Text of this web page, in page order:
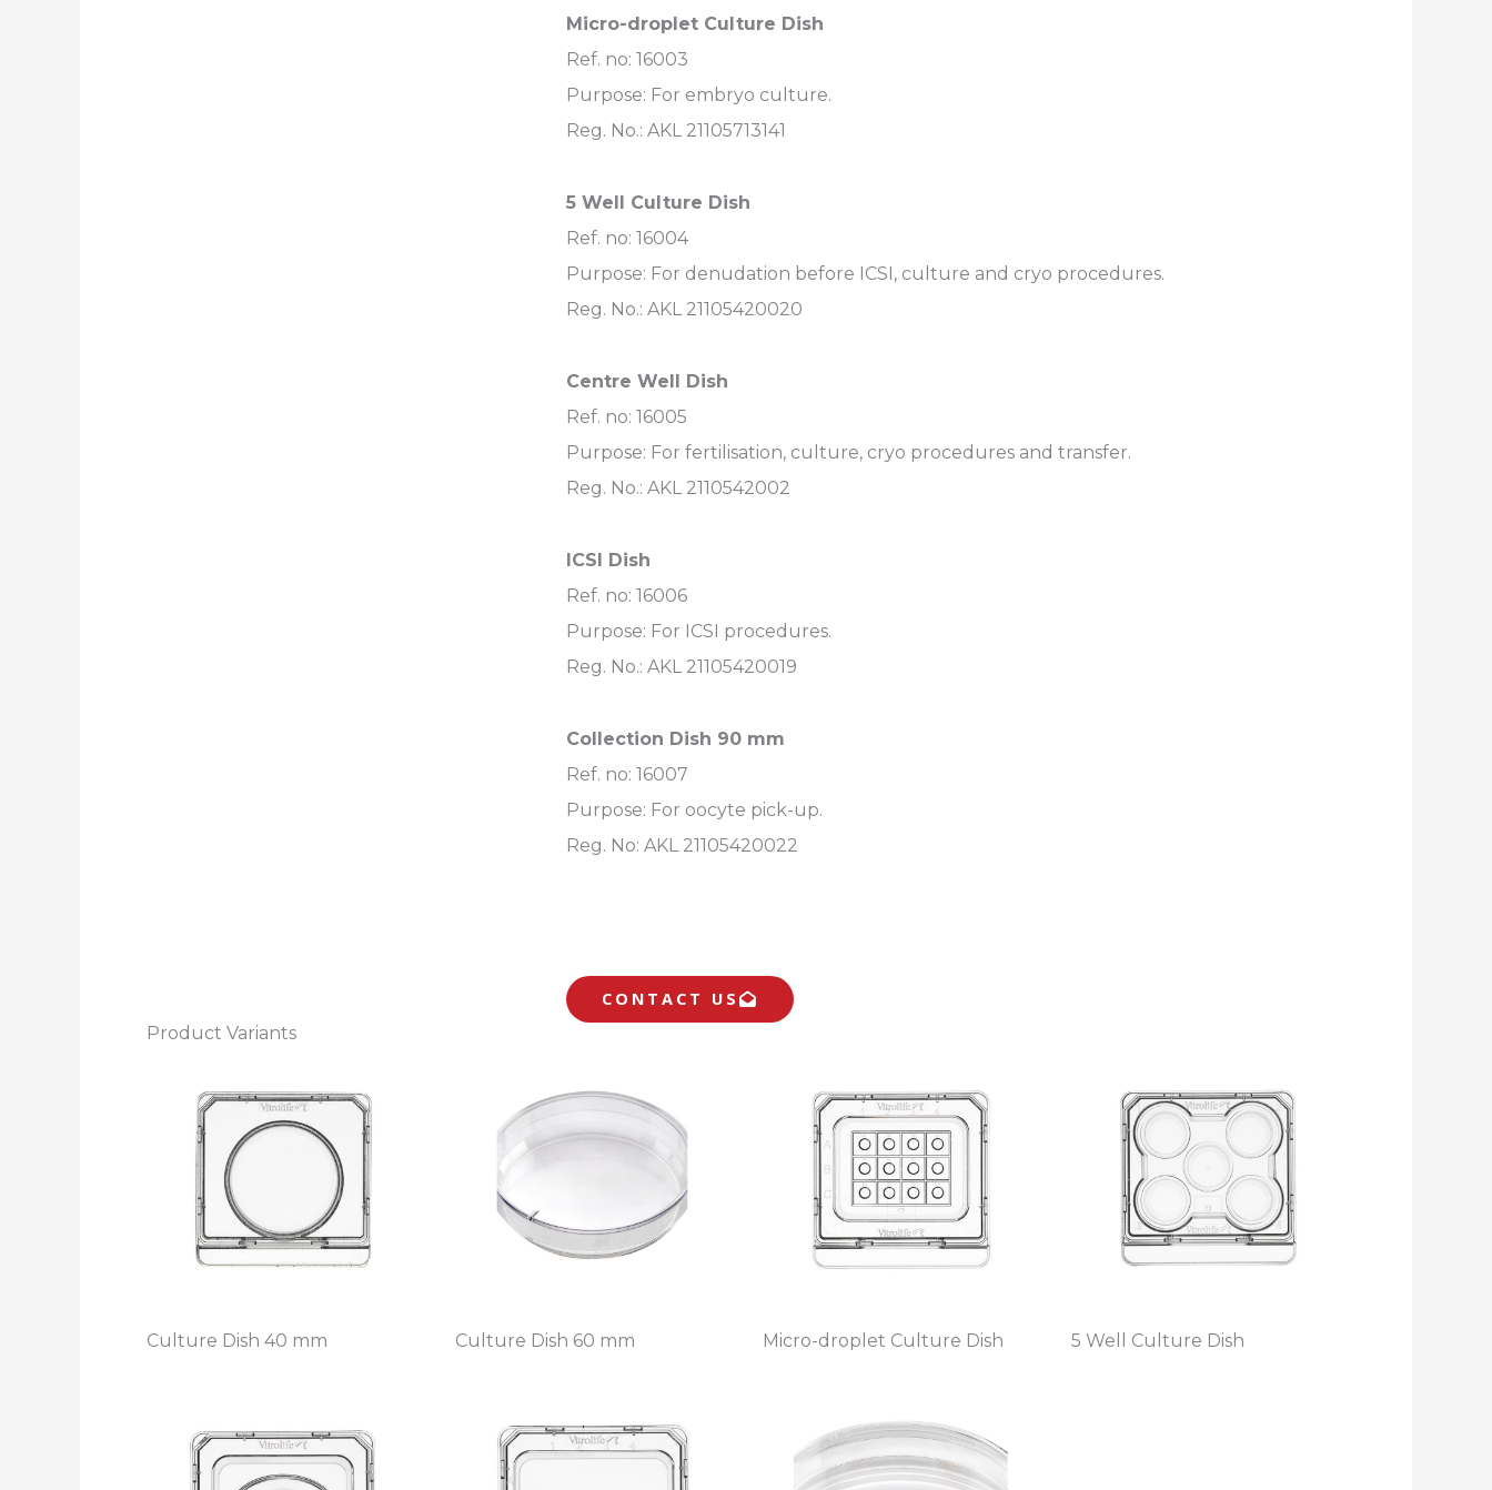
Micro-droplet Culture Dish
Ref. no: 16003
Purpose: For embryo culture.
Reg. No.: AKL 21105713141
5 Well Culture Dish
Ref. no: 16004
Purpose: For denudation before ICSI, culture and cryo procedures.
Reg. No.: AKL 21105420020
Centre Well Dish
Ref. no: 16005
Purpose: For fertilisation, culture, cryo procedures and transfer.
Reg. No.: AKL 2110542002
ICSI Dish
Ref. no: 16006
Purpose: For ICSI procedures.
Reg. No.: AKL 21105420019
Collection Dish 90 mm
Ref. no: 16007
Purpose: For oocyte pick-up.
Reg. No: AKL 21105420022
CONTACT US
Product Variants
Culture Dish 40 mm Culture Dish 60 mm Micro-droplet Culture Dish 5 Well Culture Dish